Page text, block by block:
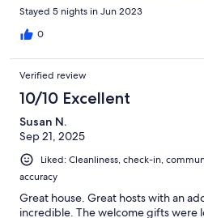
Stayed 5 nights in Jun 2023
0
Verified review
10/10 Excellent
Susan N.
Sep 21, 2025
Liked: Cleanliness, check-in,
accuracy
Great house. Great hosts with an
incredible. The welcome gifts were